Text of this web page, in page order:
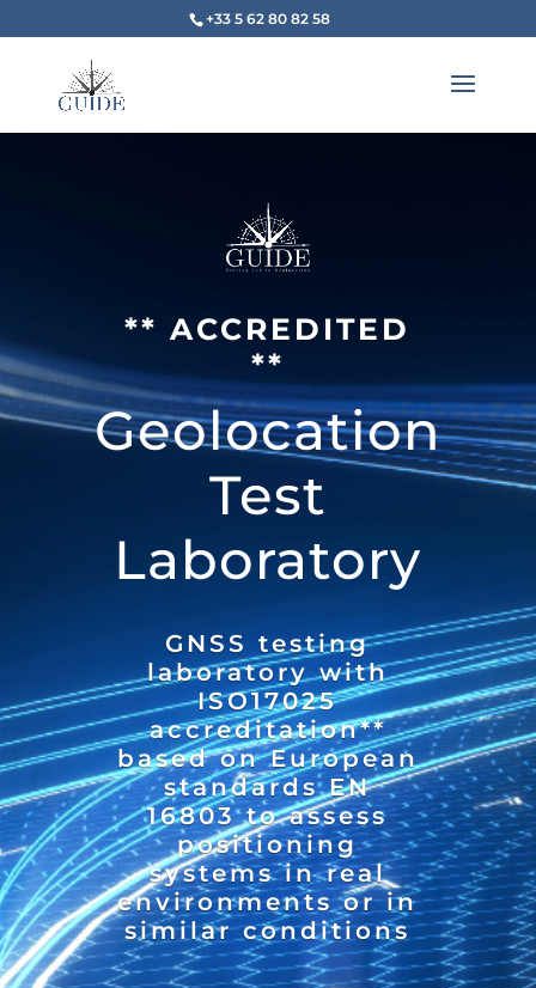
+33 5 62 80 82 58
** ACCREDITED
**
Geolocation
Test
Laboratory
GNSS testing
laboratory with
ISO17025
accreditation**
based on European
standards EN
16803 to assess
positioning
systems in real
environments or in
similar conditions